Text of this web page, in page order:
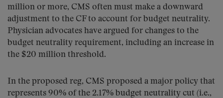
million or more, CMS often must make a downward
adjustment to the CF to account for budget neutrality.
Physician advocates have argued for changes to the
budget neutrality requirement, including an increase in
the $20 million threshold.
In the proposed reg, CMS proposed a major policy that
represents 90% of the 2.17% budget neutrality cut (i.e.,